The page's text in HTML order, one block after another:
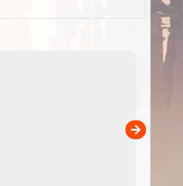
Detailed topographic mapping of
and use in the ExplorOz Traveller